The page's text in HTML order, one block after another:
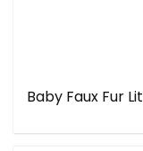
Baby Faux Fur